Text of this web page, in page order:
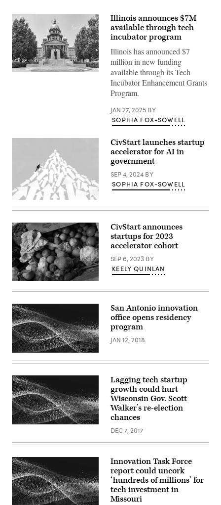
Illinois announces $7M
available through tech
incubator program
Illinois has announced $7
million in new funding
available through its Tech
Incubator Enhancement Grants
Program.
JAN 27, 2025 BY
SOPHIA FOX-SOWELL
(Getty
Images)
CivStart launches startup
accelerator for AI in
government
SEP 4, 2024 BY
SOPHIA FOX-SOWELL
A
box
food
scraps
that
will
be
composted
sits
at
the
Waste
Systems
transfer
station
April
21,
2009
in
California.
Sullivan
/
Getty
Images)
CivStart announces
startups for 2023
accelerator cohort
SEP 6, 2023 BY
KEELY QUINLAN
San Antonio innovation
office opens residency
program
JAN 12, 2018
Lagging tech startup
growth could hurt
Wisconsin Gov. Scott
Walker’s re-election
chances
DEC 7, 2017
Innovation Task Force
report could uncork
‘hundreds of millions’ for
tech investment in
Missouri